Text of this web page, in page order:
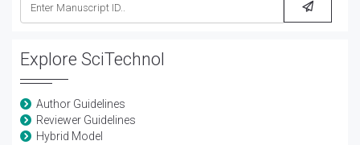
Explore SciTechnol
Author Guidelines
Reviewer Guidelines
Hybrid Model